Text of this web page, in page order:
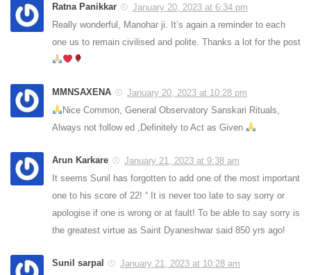
Ratna Panikkar
January 20, 2023 at 6:34 pm
Really wonderful, Manohar ji. It’s again a reminder to each
one us to remain civilised and polite. Thanks a lot for the post
MMNSAXENA
January 20, 2023 at 10:28 pm
Nice Common, General Observatory Sanskari Rituals,
Always not follow ed ,Definitely to Act as Given
Arun Karkare
January 21, 2023 at 9:38 am
It seems Sunil has forgotten to add one of the most important
one to his score of 22! “ It is never too late to say sorry or
apologise if one is wrong or at fault! To be able to say sorry is
the greatest virtue as Saint Dyaneshwar said 850 yrs ago!
Sunil sarpal
January 21, 2023 at 10:28 am